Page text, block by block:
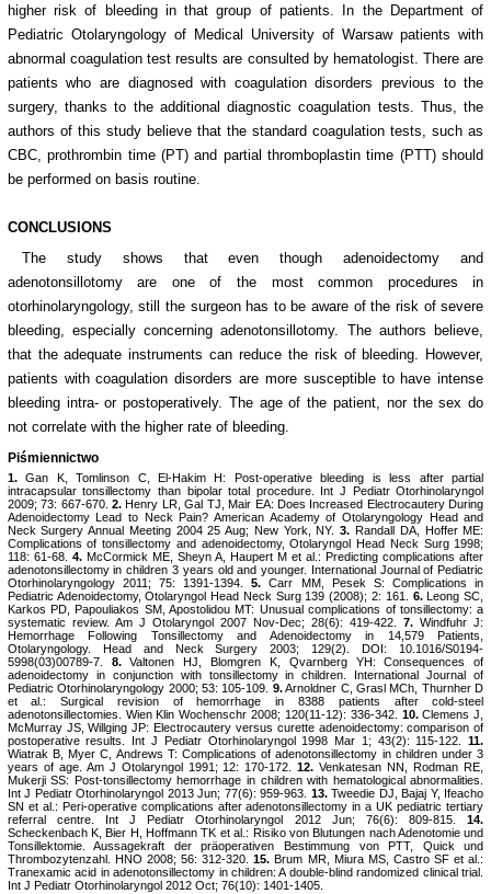
higher risk of bleeding in that group of patients. In the Department of
Pediatric Otolaryngology of Medical University of Warsaw patients with
abnormal coagulation test results are consulted by hematologist. There are
patients who are diagnosed with coagulation disorders previous to the
surgery, thanks to the additional diagnostic coagulation tests. Thus, the
authors of this study believe that the standard coagulation tests, such as
CBC, prothrombin time (PT) and partial thromboplastin time (PTT) should
be performed on basis routine.
CONCLUSIONS
The study shows that even though adenoidectomy and
adenotonsillotomy are one of the most common procedures in
otorhinolaryngology, still the surgeon has to be aware of the risk of severe
bleeding, especially concerning adenotonsillotomy. The authors believe,
that the adequate instruments can reduce the risk of bleeding. However,
patients with coagulation disorders are more susceptible to have intense
bleeding intra- or postoperatively. The age of the patient, nor the sex do
not correlate with the higher rate of bleeding.
Piśmiennictwo
1.Gan K, Tomlinson C, El-Hakim H: Post-operative bleeding is less after partial
intracapsular tonsillectomy than bipolar total procedure. Int J Pediatr Otorhinolaryngol
2009; 73: 667-670. 2.Henry LR, Gal TJ, Mair EA: Does Increased Electrocautery During
Adenoidectomy Lead to Neck Pain? American Academy of Otolaryngology Head and
Neck Surgery Annual Meeting 2004 25 Aug; New York, NY.3. Randall DA, Hoffer ME:
Complications of tonsillectomy and adenoidectomy, Otolaryngol Head Neck Surg 1998;
118: 61-68. 4.McCormick ME, Sheyn A, Haupert M et al.: Predicting complications after
adenotonsillectomy in children 3 years old and younger. International Journal of Pediatric
Otorhinolaryngology 2011; 75: 1391-1394.5. Carr MM, Pesek S: Complications in
Pediatric Adenoidectomy, Otolaryngol Head Neck Surg 139 (2008); 2: 161. 6.Leong SC,
Karkos PD, Papouliakos SM, Apostolidou MT: Unusual complications of tonsillectomy: a
systematic review. Am J Otolaryngol 2007 Nov-Dec; 28(6): 419-422.7. Windfuhr J:
Hemorrhage Following Tonsillectomy and Adenoidectomy in 14,579 Patients,
Otolaryngology. Head and Neck Surgery 2003; 129(2). DOI: 10.1016/S0194-
5998(03)00789-7. 8.Valtonen HJ, Blomgren K, Qvarnberg YH: Consequences of
adenoidectomy in conjunction with tonsillectomy in children. International Journal of
Pediatric Otorhinolaryngology 2000; 53: 105-109. 9.Arnoldner C, Grasl MCh, Thurnher D
et al.: Surgical revision of hemorrhage in 8388 patients after cold-steel
adenotonsillectomies. Wien Klin Wochenschr 2008; 120(11-12): 336-342. 10.Clemens J,
McMurray JS, Willging JP: Electrocautery versus curette adenoidectomy: comparison of
postoperative results. Int J Pediatr Otorhinolaryngol 1998 Mar 1; 43(2): 115-122.11.
Wiatrak B, Myer C, Andrews T: Complications of adenotonsillectomy in children under 3
years of age. Am J Otolaryngol 1991; 12: 170-172.12. Venkatesan NN, Rodman RE,
Mukerji SS: Post-tonsillectomy hemorrhage in children with hematological abnormalities.
Int J Pediatr Otorhinolaryngol 2013 Jun; 77(6): 959-963. 13.Tweedie DJ, Bajaj Y, Ifeacho
SN et al.: Peri-operative complications after adenotonsillectomy in a UK pediatric tertiary
referral centre. Int J Pediatr Otorhinolaryngol 2012 Jun; 76(6): 809-815.14.
Scheckenbach K, Bier H, Hoffmann TK et al.: Risiko von Blutungen nach Adenotomie und
Tonsillektomie. Aussagekraft der präoperativen Bestimmung von PTT, Quick und
Thrombozytenzahl. HNO 2008; 56: 312-320.15. Brum MR, Miura MS, Castro SF et al.:
Tranexamic acid in adenotonsillectomy in children: A double-blind randomized clinical trial.
Int J Pediatr Otorhinolaryngol 2012 Oct; 76(10): 1401-1405.